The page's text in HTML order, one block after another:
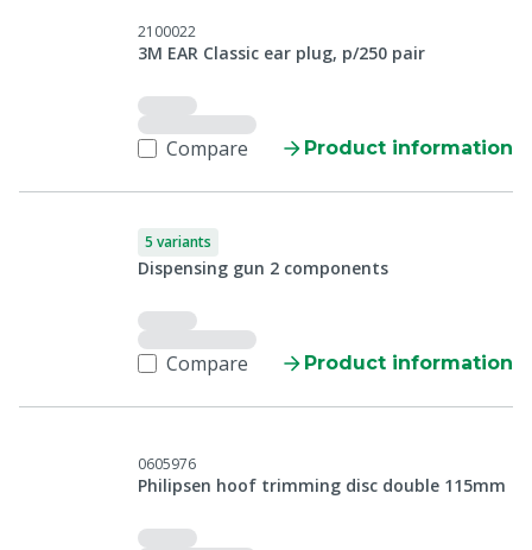
2100022
3M EAR Classic ear plug, p/250 pair
Compare Product information
5 variants
Dispensing gun 2 components
Compare Product information
0605976
Philipsen hoof trimming disc double 115mm